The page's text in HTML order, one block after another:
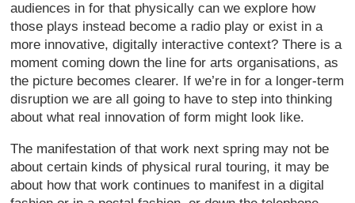
audiences in for that physically can we explore how
those plays instead become a radio play or exist in a
more innovative, digitally interactive context? There is a
moment coming down the line for arts organisations, as
the picture becomes clearer. If we’re in for a longer-term
disruption we are all going to have to step into thinking
about what real innovation of form might look like.
The manifestation of that work next spring may not be
about certain kinds of physical rural touring, it may be
about how that work continues to manifest in a digital